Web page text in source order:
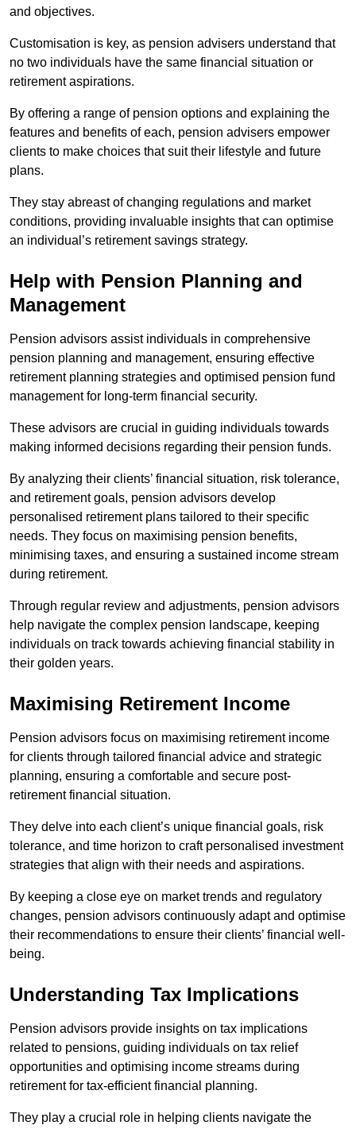
and objectives.
Customisation is key, as pension advisers understand that
no two individuals have the same financial situation or
retirement aspirations.
By offering a range of pension options and explaining the
features and benefits of each, pension advisers empower
clients to make choices that suit their lifestyle and future
plans.
They stay abreast of changing regulations and market
conditions, providing invaluable insights that can optimise
an individual’s retirement savings strategy.
Help with Pension Planning and
Management
Pension advisors assist individuals in comprehensive
pension planning and management, ensuring effective
retirement planning strategies and optimised pension fund
management for long-term financial security.
These advisors are crucial in guiding individuals towards
making informed decisions regarding their pension funds.
By analyzing their clients’ financial situation, risk tolerance,
and retirement goals, pension advisors develop
personalised retirement plans tailored to their specific
needs. They focus on maximising pension benefits,
minimising taxes, and ensuring a sustained income stream
during retirement.
Through regular review and adjustments, pension advisors
help navigate the complex pension landscape, keeping
individuals on track towards achieving financial stability in
their golden years.
Maximising Retirement Income
Pension advisors focus on maximising retirement income
for clients through tailored financial advice and strategic
planning, ensuring a comfortable and secure post-
retirement financial situation.
They delve into each client’s unique financial goals, risk
tolerance, and time horizon to craft personalised investment
strategies that align with their needs and aspirations.
By keeping a close eye on market trends and regulatory
changes, pension advisors continuously adapt and optimise
their recommendations to ensure their clients’ financial well-
being.
Understanding Tax Implications
Pension advisors provide insights on tax implications
related to pensions, guiding individuals on tax relief
opportunities and optimising income streams during
retirement for tax-efficient financial planning.
They play a crucial role in helping clients navigate the